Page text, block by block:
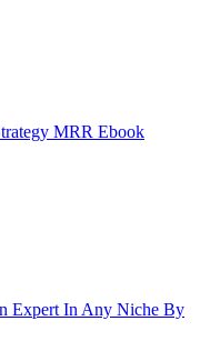
MRR Ebook
Expert In Any Niche By